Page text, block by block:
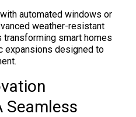
automated windows or
weather-resistant
transforming smart homes
expansions designed to
Seamless